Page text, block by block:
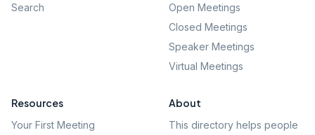
Search
Open Meetings
Closed Meetings
Speaker Meetings
Virtual Meetings
Resources
Your First Meeting
About
This directory helps people